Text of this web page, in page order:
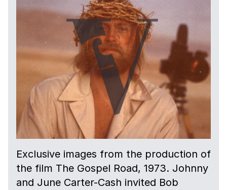
Exclusive images from the production of
the film The Gospel Road, 1973. Johnny
and June Carter-Cash invited Bob